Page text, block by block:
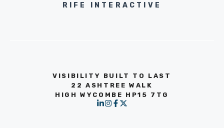
RIFE INTERACTIVE
VISIBILITY BUILT TO LAST
22 ASHTREE WALK
HIGH WYCOMBE HP15 7TG